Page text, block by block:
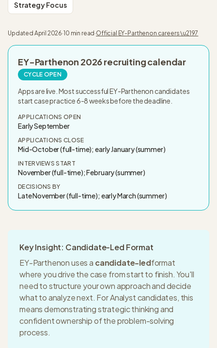
Strategy Focus
Updated April 2026·10 min read ·Official EY-Parthenon careers \u2197
EY-Parthenon 2026recruiting calendar
CYCLE OPEN
Apps are live. Most successful EY-Parthenon candidates
start case practice 6-8 weeks before the deadline.
APPLICATIONS OPEN
Early September
APPLICATIONS CLOSE
Mid-October (full-time); early January (summer)
INTERVIEWS START
November (full-time); February (summer)
DECISIONS BY
Late November (full-time); early March (summer)
Key Insight: Candidate-Led Format
EY-Parthenonuses a candidate-ledformat
where you drive the case from start to finish. You'll
need to structure your own approach and decide
what to analyze next. ForAnalystcandidates, this
meansdemonstrating strategic thinking and
confident ownership of the problem-solving
process.